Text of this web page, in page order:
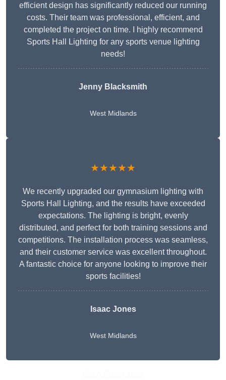
efficient design has significantly reduced our running
costs. Their team was professional, efficient, and
completed the project on time. I highly recommend
Sports Hall Lighting for any sports venue lighting
needs!
Jenny Blacksmith
West Midlands
★★★★★
We recently upgraded our gymnasium lighting with
Sports Hall Lighting, and the results have exceeded
expectations. The lighting is bright, evenly
distributed, and perfect for both training sessions and
competitions. The installation process was seamless,
and their customer service was excellent throughout.
A fantastic choice for anyone looking to improve their
sports facilities!
Isaac Jones
West Midlands